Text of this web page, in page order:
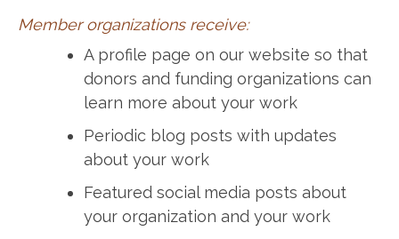
Member organizations receive:
A profile page on our website so that
donors and funding organizations can
learn more about your work
Periodic blog posts with updates
about your work
Featured social media posts about
your organization and your work